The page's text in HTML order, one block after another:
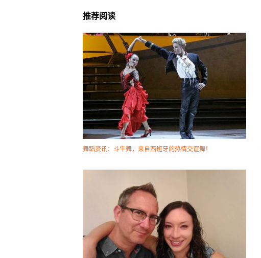
推荐阅读
舞蹈资讯：斗牛舞，来自西班牙的热情交谊舞！